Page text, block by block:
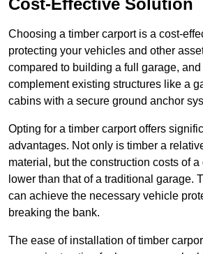
Cost-Effective Solution
Choosing a timber carport is a cost-
protecting your vehicles and other
compared to building a full garage,
complement existing structures like a
cabins with a secure ground anchor
Opting for a timber carport offers
advantages. Not only is timber a
material, but the construction costs of
lower than that of a traditional garage.
can achieve the necessary vehicle
breaking the bank.
The ease of installation of timber